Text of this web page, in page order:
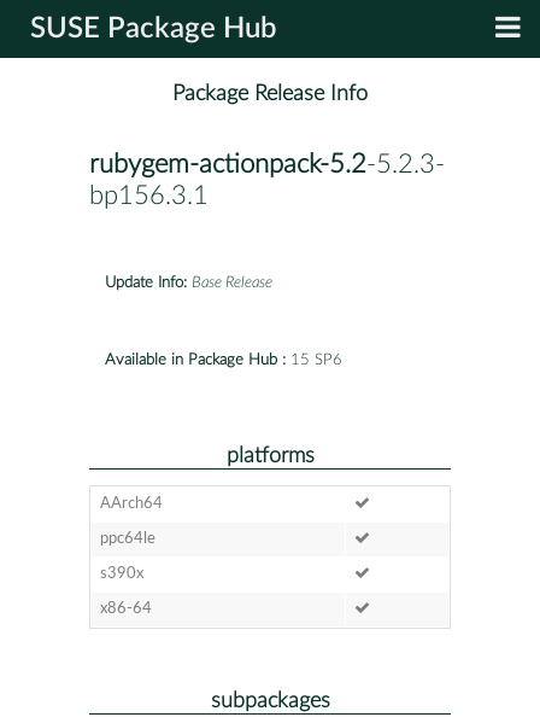
SUSE Package Hub
Package Release Info
rubygem-actionpack-5.2-5.2.3-
bp156.3.1
Update Info: Base Release
Available in Package Hub : 15 SP6
platforms
AArch64
ppc64le
s390x
x86-64
subpackages